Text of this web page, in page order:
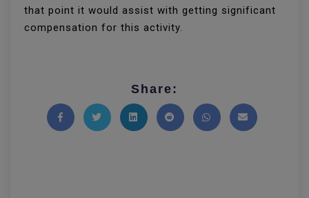
that point it would assist with getting significant
compensation for this activity.
Share: